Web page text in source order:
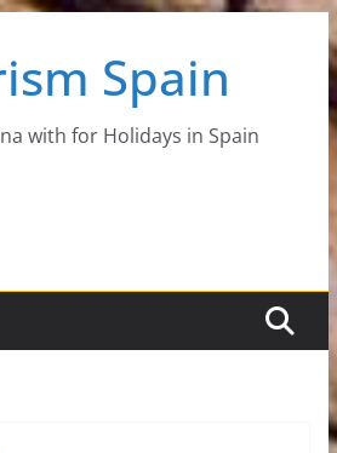
Spain
with for Holidays in Spain